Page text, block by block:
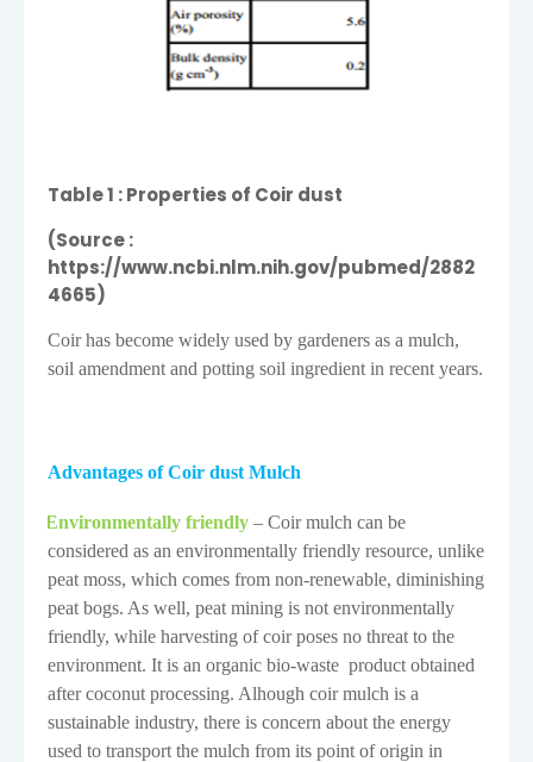
Table1 : Properties of Coir dust
(Source :
https://www.ncbi.nlm.nih.gov/pubmed/2882
4665)
Coir has become widely used by gardeners as a mulch,
soil amendment and potting soil ingredient in recent years.
Advantages of Coir dust Mulch
Environmentally friendly – Coir mulch can be
considered as an environmentally friendly resource, unlike
peat moss, which comes from non-renewable, diminishing
peat bogs. As well, peat mining is not environmentally
friendly, while harvesting of coir poses no threat to the
environment. It is an organic bio-waste product obtained
after coconut processing. Alhough coir mulch is a
sustainable industry, there is concern about the energy
used to transport the mulch from its point of origin in